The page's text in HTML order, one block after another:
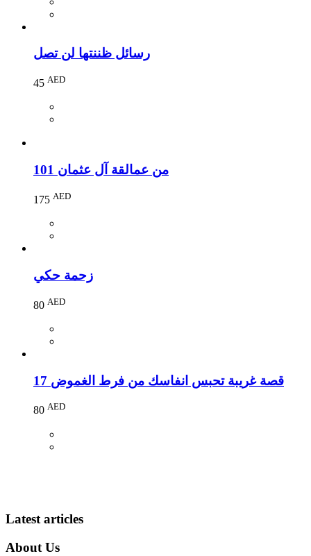
رسائل ظننتها لن تصل
45 AED
101 من عمالقة آل عثمان
175 AED
زحمة حكي
80 AED
17 قصة غريبة تحبس انفاسك من فرط الغموض
80 AED
Latest articles
About Us